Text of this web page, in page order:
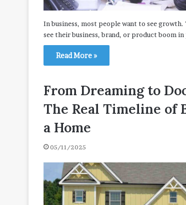
In business, most people want to see growth.
see their business, brand, or product boom
Read More »
From Dreaming to
The Real Timeline of
a Home
05/11/2025